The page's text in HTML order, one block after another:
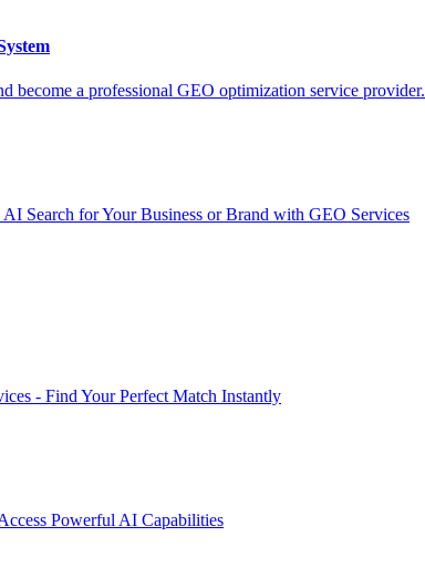
become a professional GEO optimization service provider.
Search for Your Business or Brand with GEO Services​
- Find Your Perfect Match Instantly
Powerful AI Capabilities